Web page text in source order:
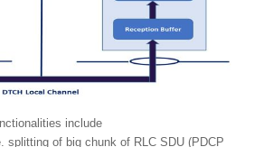
include
splitting of big chunk of RLC SDU (PDCP